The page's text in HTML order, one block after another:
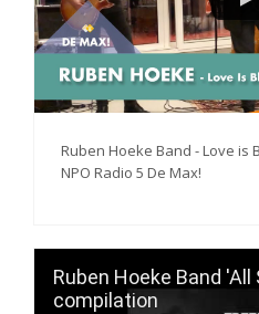
Ruben Hoeke Band - Love is
NPO Radio 5 De Max!
Ruben Hoeke Band
compilation